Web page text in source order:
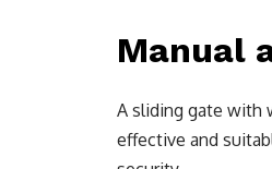
Manual
A sliding gate with
effective and